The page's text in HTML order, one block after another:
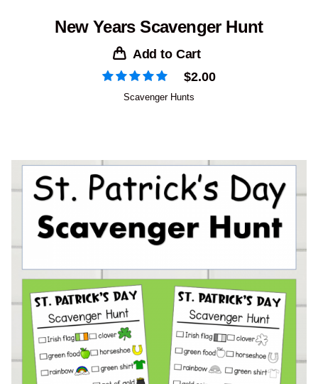
New Years Scavenger Hunt
Add to Cart
$2.00
Scavenger Hunts